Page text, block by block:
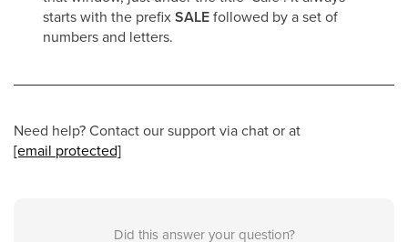
starts with the prefixSALEfollowed by a set of
numbers and letters.
Need help? Contact our support via chat or at
[email protected]
Did this answer your question?